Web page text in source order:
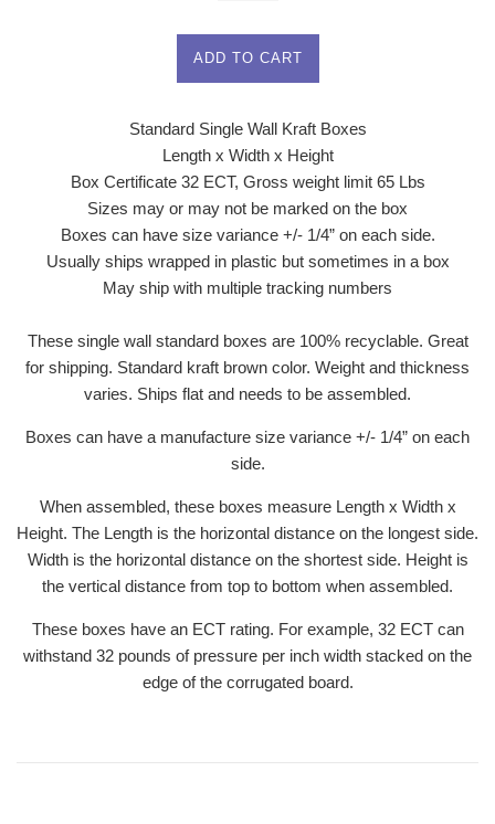
ADD TO CART
Standard Single Wall Kraft Boxes
Length x Width x Height
Box Certificate 32 ECT, Gross weight limit 65 Lbs
Sizes may or may not be marked on the box
Boxes can have size variance +/- 1/4” on each side.
Usually ships wrapped in plastic but sometimes in a box
May ship with multiple tracking numbers
These single wall standard boxes are 100% recyclable. Great
for shipping. Standard kraft brown color. Weight and thickness
varies. Ships flat and needs to be assembled.
Boxes can have a manufacture size variance +/- 1/4” on each
side.
When assembled, these boxes measure Length x Width x
Height. The Length is the horizontal distance on the longest side.
Width is the horizontal distance on the shortest side. Height is
the vertical distance from top to bottom when assembled.
These boxes have an ECT rating. For example, 32 ECT can
withstand 32 pounds of pressure per inch width stacked on the
edge of the corrugated board.